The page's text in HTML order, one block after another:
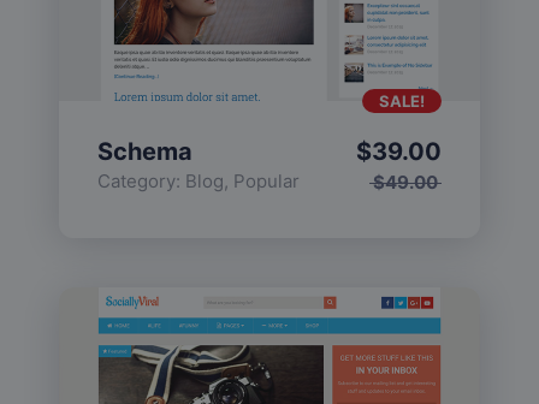
Schema
Category: Blog, Popular $49.00
$39.00
SALE!